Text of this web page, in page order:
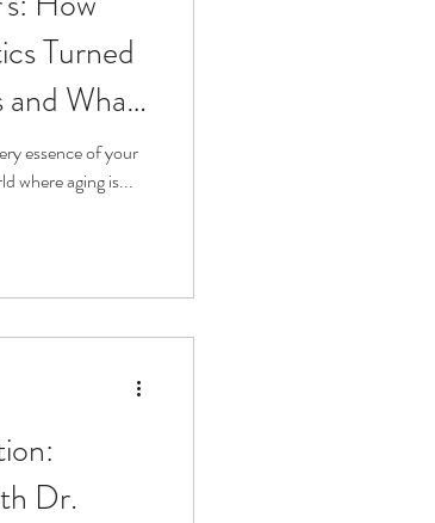
Turned
and What
Jason
essence of your
begins to fade? In a world where aging is...
Dr.